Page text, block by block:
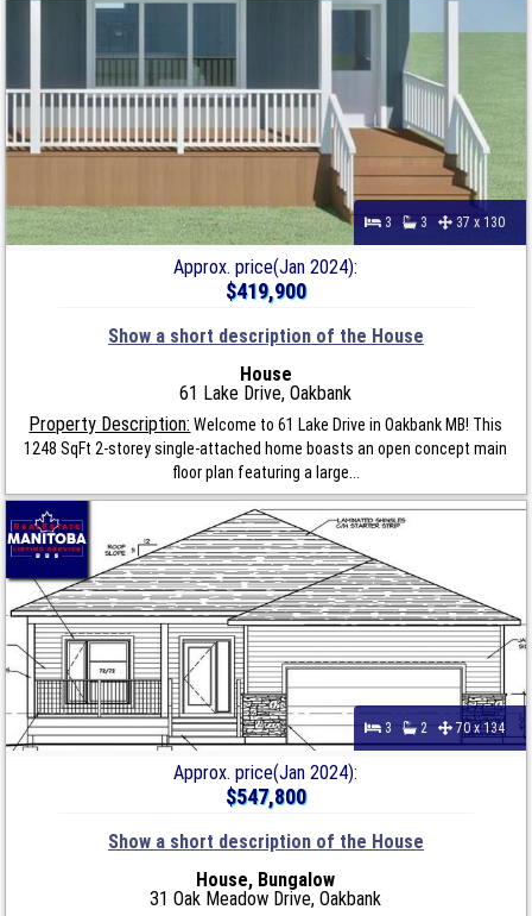
3 3 37 x 130
Approx. price(Jan 2024):
$419,900
Show a short description of the House
House
61 Lake Drive, Oakbank
Property Description: Welcome to 61 Lake Drive in Oakbank MB! This
1248 SqFt 2-storey single-attached home boasts an open concept main
floor plan featuring a large...
3 2 70 x 134
Approx. price(Jan 2024):
$547,800
Show a short description of the House
House, Bungalow
31 Oak Meadow Drive, Oakbank